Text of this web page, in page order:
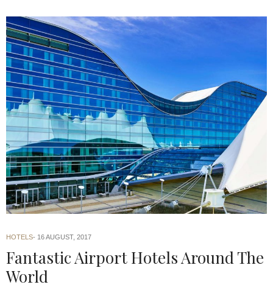
HOTELS 16 AUGUST, 2017
Fantastic Airport Hotels Around The
World